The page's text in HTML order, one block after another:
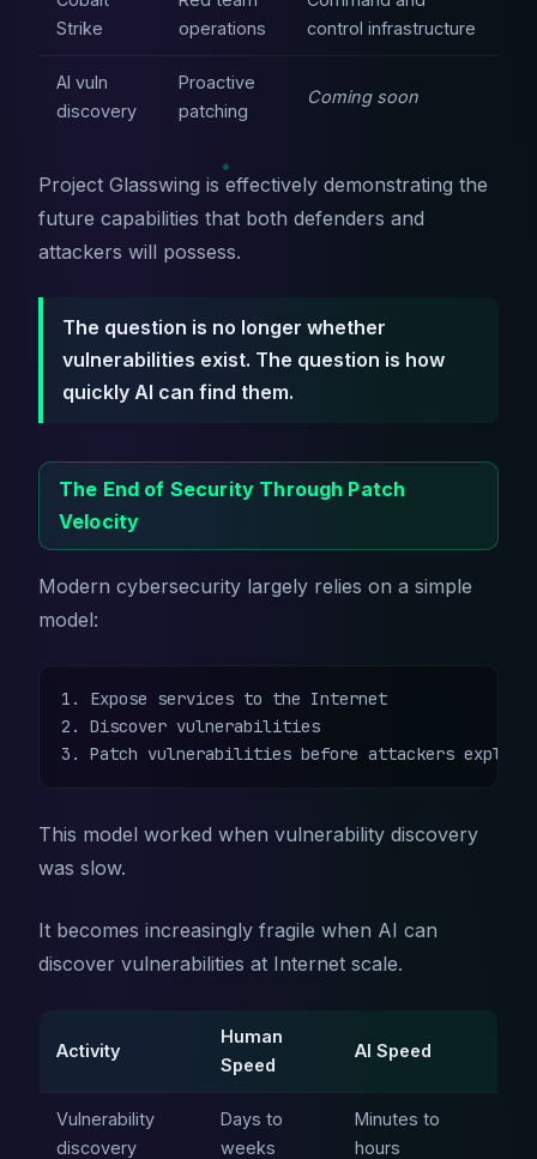
Strike
operations
control infrastructure
AI vuln
discovery
Proactive
patching
Coming soon
Project Glasswing is effectively demonstrating the
future capabilities that both defenders and
attackers will possess.
The question is no longer whether
vulnerabilities exist. The question is how
quickly AI can find them.
The End of Security Through Patch
Velocity
Modern cybersecurity largely relies on a simple
model:
1. Expose services to the Internet
2. Discover vulnerabilities
3. Patch vulnerabilities before attackers exploit
This model worked when vulnerability discovery
was slow.
It becomes increasingly fragile when AI can
discover vulnerabilities at Internet scale.
Activity
Human
Speed
AI Speed
Vulnerability
discovery
Days to
weeks
Minutes to
hours